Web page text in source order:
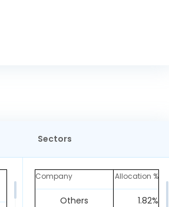
Sectors
Company Allocation %
Others
1.82%